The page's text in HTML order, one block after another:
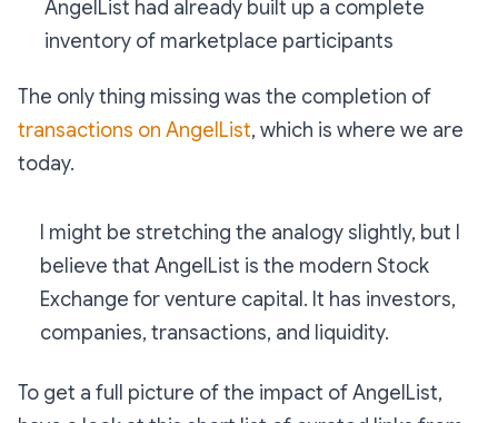
AngelList had already built up a complete
inventory of marketplace participants
The only thing missing was the completion of
transactions on AngelList, which is where we are
today.
I might be stretching the analogy slightly, but I
believe that AngelList is the modern Stock
Exchange for venture capital. It has investors,
companies, transactions, and liquidity.
To get a full picture of the impact of AngelList,